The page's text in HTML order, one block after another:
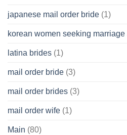
japanese mail order bride (1)
korean women seeking
latina brides (1)
mail order bride (3)
mail order brides (3)
mail order wife (1)
Main (80)